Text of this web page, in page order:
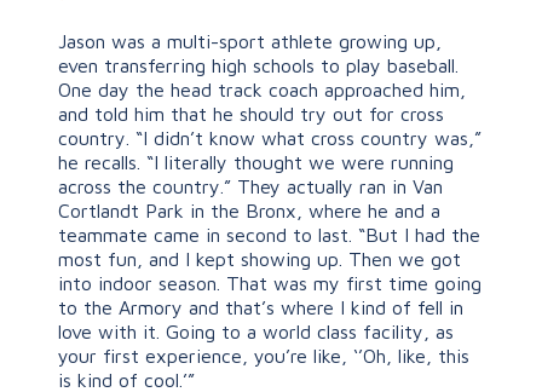
Jason was a multi-sport athlete growing up,
even transferring high schools to play baseball.
One day the head track coach approached him,
and told him that he should try out for cross
country. “I didn’t know what cross country was,”
he recalls. “I literally thought we were running
across the country.” They actually ran in Van
Cortlandt Park in the Bronx, where he and a
teammate came in second to last. “But I had the
most fun, and I kept showing up. Then we got
into indoor season. That was my first time going
to the Armory and that’s where I kind of fell in
love with it. Going to a world class facility, as
your first experience, you’re like, ‘’Oh, like, this
is kind of cool.’”